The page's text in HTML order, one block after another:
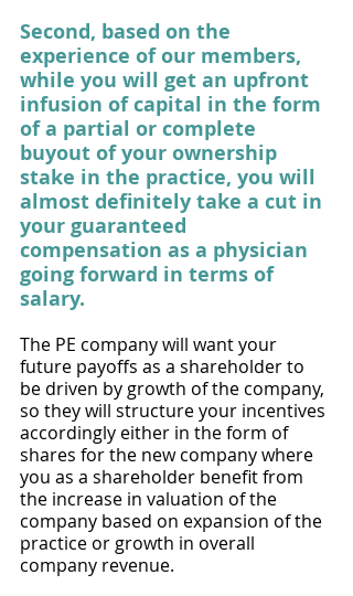
Second, based on the
experience of our members,
while you will get an upfront
infusion of capital in the form
of a partial or complete
buyout of your ownership
stake in the practice, you will
almost definitely take a cut in
your guaranteed
compensation as a physician
going forward in terms of
salary.
The PE company will want your
future payoffs as a shareholder to
be driven by growth of the company,
so they will structure your incentives
accordingly either in the form of
shares for the new company where
you as a shareholder benefit from
the increase in valuation of the
company based on expansion of the
practice or growth in overall
company revenue.